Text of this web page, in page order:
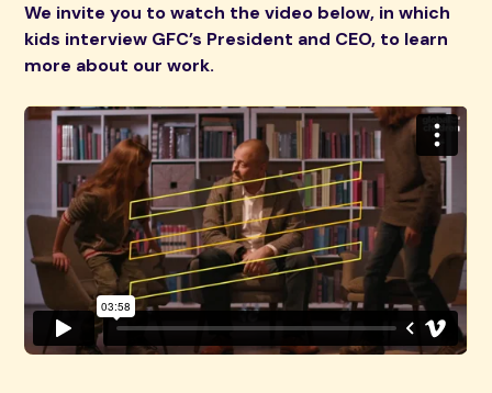
We invite you to watch the video below, in which
kids interview GFC’s President and CEO, to learn
more about our work.